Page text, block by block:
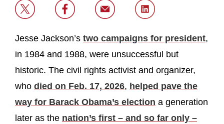
Jesse Jackson’s two campaigns for president,
in 1984 and 1988, were unsuccessful but
historic. The civil rights activist and organizer,
who died on Feb. 17, 2026, helped pave the
way for Barack Obama’s election a generation
later as the nation’s first – and so far only –